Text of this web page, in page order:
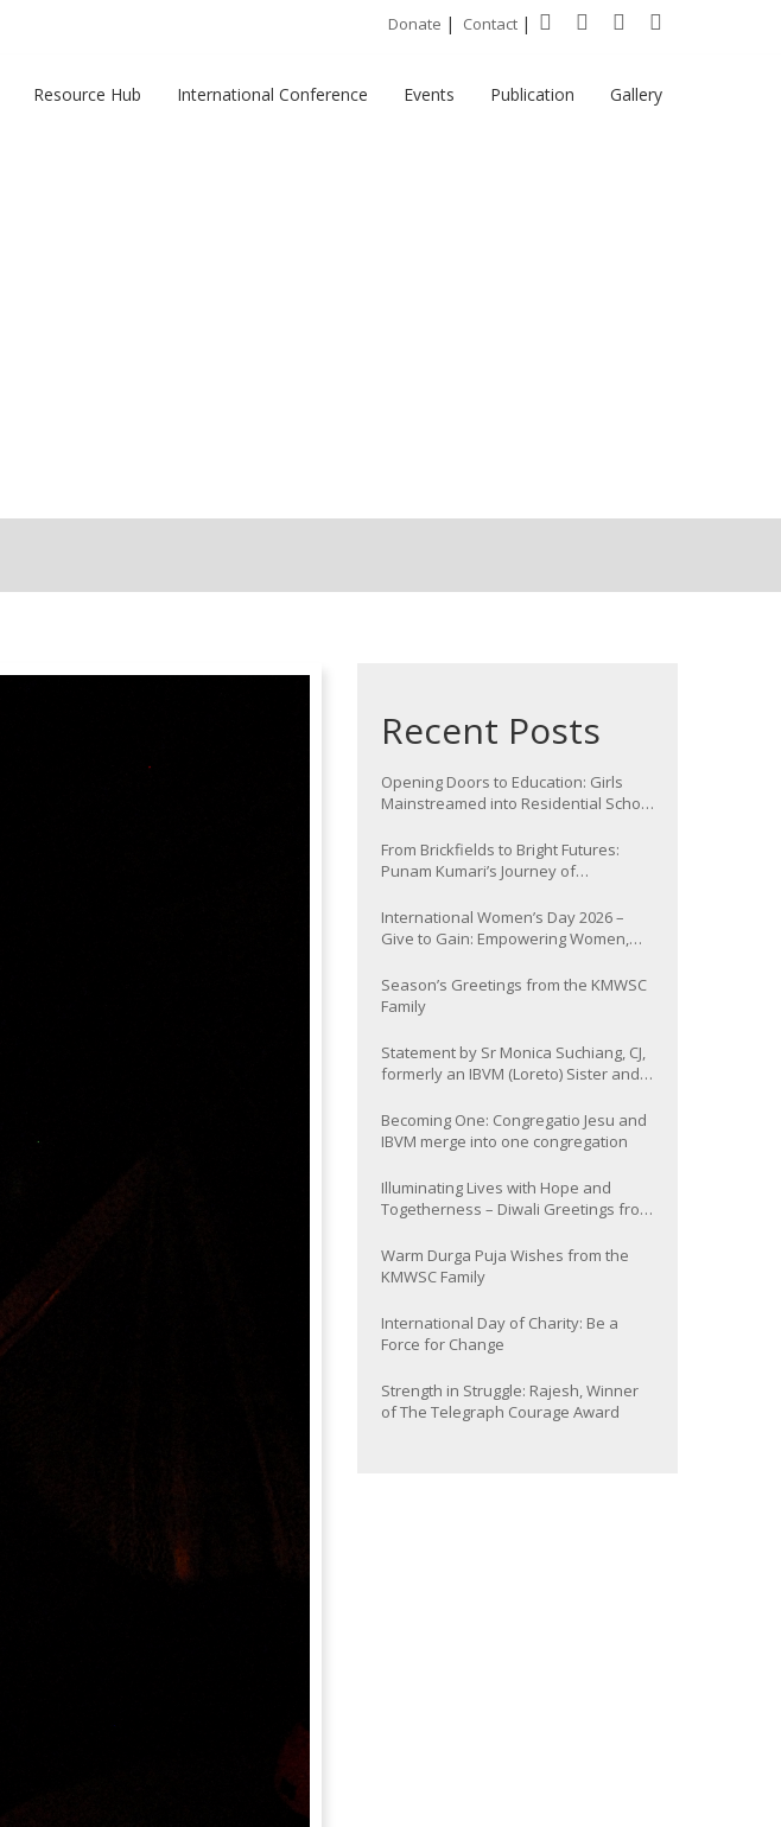
Donate | Contact |
Resource Hub International Conference Events Publication Gallery
Recent Posts
Opening Doors to Education: Girls
Mainstreamed into Residential School
From Brickfields to Bright Futures:
Punam Kumari’s Journey of
International Women’s Day 2026 –
Give to Gain: Empowering Women,
Season’s Greetings from the KMWSC
Family
Statement by Sr Monica Suchiang, CJ,
formerly an IBVM (Loreto) Sister and
Province
Becoming One: Congregatio Jesu and
IBVM merge into one congregation
Illuminating Lives with Hope and
Togetherness – Diwali Greetings from
Warm Durga Puja Wishes from the
KMWSC Family
International Day of Charity: Be a
Force for Change
Strength in Struggle: Rajesh, Winner
of The Telegraph Courage Award